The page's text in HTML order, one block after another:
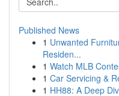
Published News
1 Unwanted
Residen...
1 Watch MLB
1 Car Servicing &
1 HH88: A Deep